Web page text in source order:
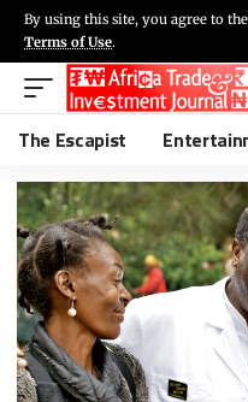
By using this site, you agree to the
Terms of Use.
The Escapist